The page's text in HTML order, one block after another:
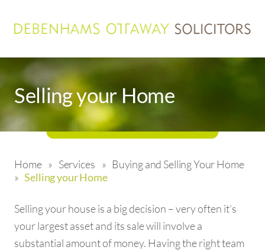
Selling your Home
Home » Services » Buying and Selling Your Home
»Selling your Home
Selling your house is a big decision – very often it’s
your largest asset and its sale will involve a
substantial amount of money. Having the right team